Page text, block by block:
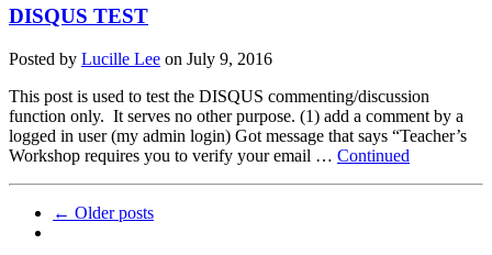
DISQUS TEST
Posted by Lucille Lee on July 9, 2016
This post is used to test the DISQUS commenting/discussion
function only. It serves no other purpose. (1) add a comment by a
logged in user (my admin login) Got message that says “Teacher’s
Workshop requires you to verify your email … Continued
← Older posts